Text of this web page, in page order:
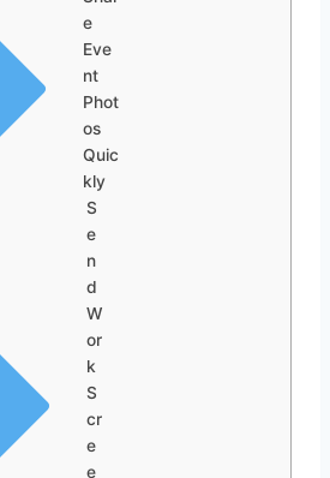
e
Eve
nt
Phot
os
Quic
kly
S
e
n
d
W
or
k
S
cr
e
e